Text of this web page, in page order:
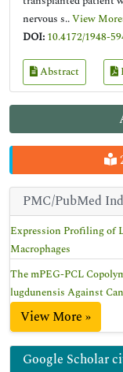
PMC/PubMed
Expression Profiling of
Macrophages
The mPEG-PCL
lugdunensis Against
View More »
Google Scholar
nervous s..View
DOI: 10.4172/1948-
Abstract